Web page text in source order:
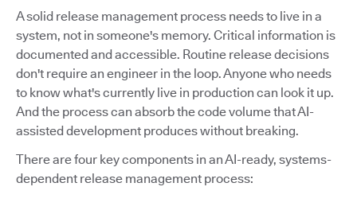
A solid release management process needs to live in a
system, not in someone's memory. Critical information is
documented and accessible. Routine release decisions
don't require an engineer in the loop. Anyone who needs
to know what's currently live in production can look it up.
And the process can absorb the code volume that AI-
assisted development produces without breaking.
There are four key components in an AI-ready, systems-
dependent release management process: